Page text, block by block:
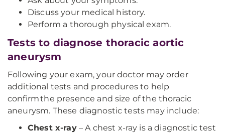
Discuss your medical history.
Perform a thorough physical exam.
Tests to diagnose thoracic aortic
aneurysm
Following your exam, your doctor may order
additional tests and procedures to help
confirm the presence and size of the thoracic
aneurysm. These diagnostic tests may include:
Chest x-ray– A chest x-ray is a diagnostic test